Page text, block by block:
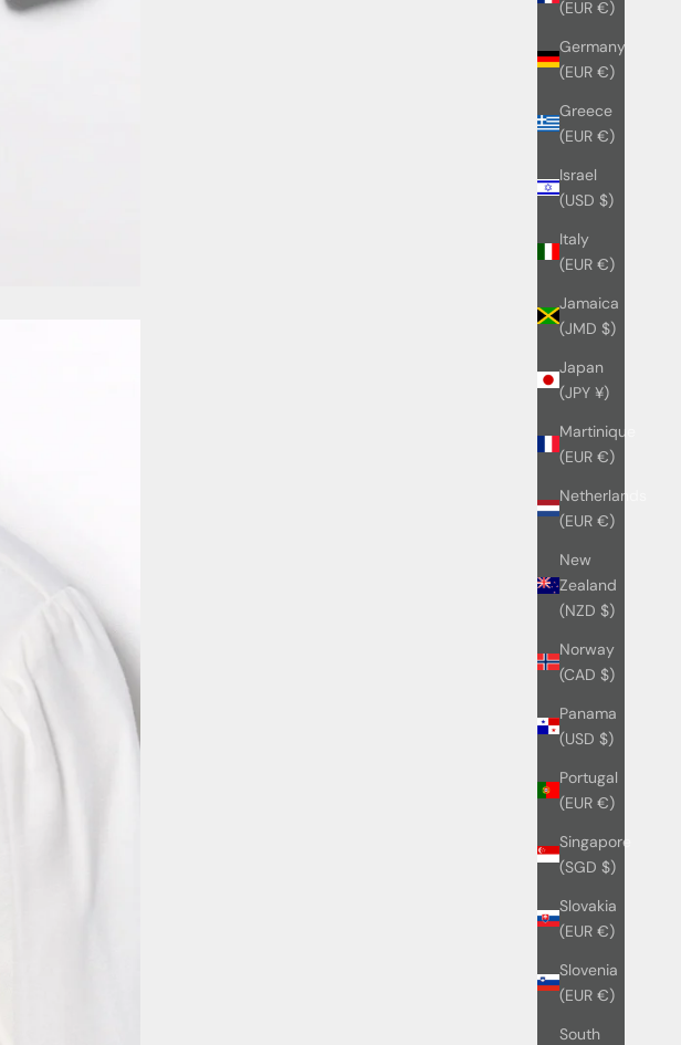
(EUR €)
Germany
(EUR €)
Greece
(EUR €)
Israel
(USD $)
Italy
(EUR €)
Jamaica
(JMD $)
Japan
(JPY ¥)
Martinique
(EUR €)
Netherlands
(EUR €)
New
Zealand
(NZD $)
Norway
(CAD $)
Panama
(USD $)
Portugal
(EUR €)
Singapore
(SGD $)
Slovakia
(EUR €)
Slovenia
(EUR €)
South